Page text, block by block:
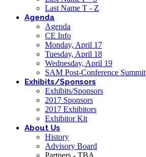
Last Name T - Z
Agenda
Agenda
CE Info
Monday, April 17
Tuesday, April 18
Wednesday, April 19
SAM Post-Conference Summit
Exhibits/Sponsors
Exhibits/Sponsors
2017 Sponsors
2017 Exhibitors
Exhibitor Kit
About Us
History
Advisory Board
Partners - TBA